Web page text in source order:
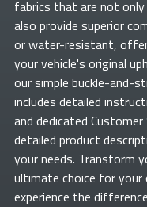
fabrics that are not
also provide superior
or water-resistant,
your vehicle's original
our simple buckle-and-
includes detailed
and dedicated
detailed product
your needs. Transform
ultimate choice for your
experience the